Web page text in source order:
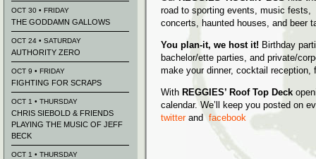
road to sporting events, music fests,
concerts, haunted houses, and beer
You plan-it, we host it! Birthday
bachelor/ette parties, and private/
make your dinner, cocktail
With REGGIES’ Roof Top Deck
calendar. We’ll keep you posted on
twitterand facebook
OCT 30 • FRIDAY
THE GODDAMN GALLOWS
OCT 24 • SATURDAY
AUTHORITY ZERO
OCT 9 • FRIDAY
FIGHTING FOR SCRAPS
OCT 1 • THURSDAY
CHRIS SIEBOLD & FRIENDS
PLAYING THE MUSIC OF JEFF
BECK
OCT 1 • THURSDAY